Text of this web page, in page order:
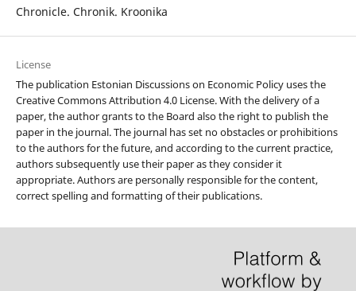
Chronicle. Chronik. Kroonika
License
The publication Estonian Discussions on Economic Policy uses the
Creative Commons Attribution 4.0 License. With the delivery of a
paper, the author grants to the Board also the right to publish the
paper in the journal. The journal has set no obstacles or prohibitions
to the authors for the future, and according to the current practice,
authors subsequently use their paper as they consider it
appropriate. Authors are personally responsible for the content,
correct spelling and formatting of their publications.